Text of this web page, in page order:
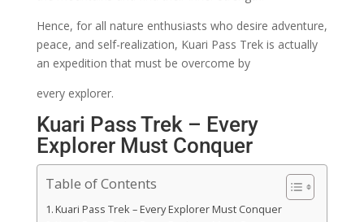
Hence, for all nature enthusiasts who desire adventure,
peace, and self-realization, Kuari Pass Trek is actually
an expedition that must be overcome by
every explorer.
Kuari Pass Trek – Every
Explorer Must Conquer
Table of Contents
Kuari Pass Trek – Every Explorer Must Conquer